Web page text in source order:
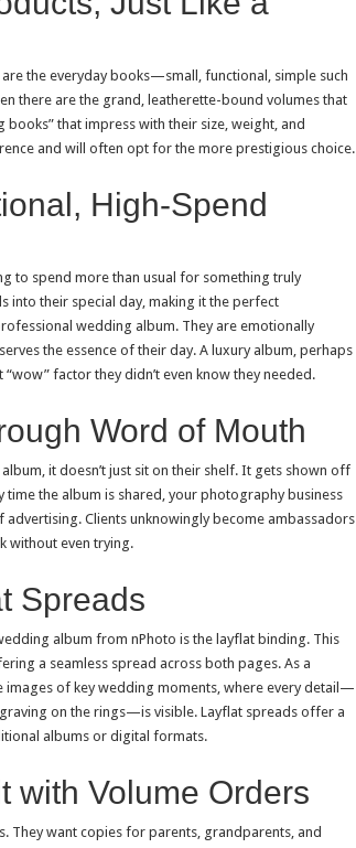
the everyday books—small, functional, simple such
there are the grand, leatherette-bound volumes that
that impress with their size, weight, and
and will often opt for the more prestigious choice.
High-Spend
to spend more than usual for something truly
into their special day, making it the perfect
wedding album. They are emotionally
the essence of their day. A luxury album, perhaps
factor they didn’t even know they needed.
Word of Mouth
it doesn’t just sit on their shelf. It gets shown off
the album is shared, your photography business
Clients unknowingly become ambassadors
without even trying.
Spreads
album from nPhoto is the layflat binding. This
a seamless spread across both pages. As a
of key wedding moments, where every detail—
on the rings—is visible. Layflat spreads offer a
albums or digital formats.
with Volume Orders
They want copies for parents, grandparents, and